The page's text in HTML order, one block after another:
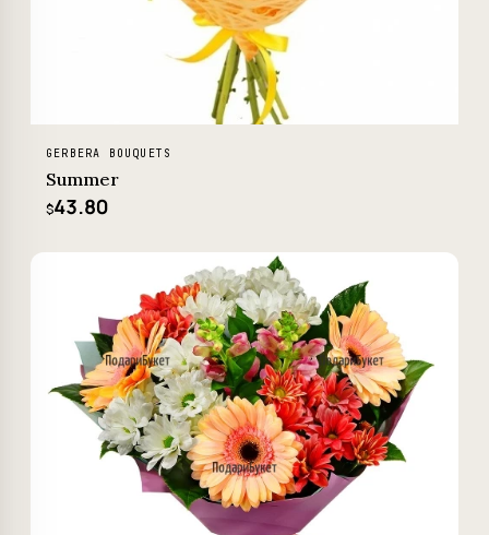
GERBERA BOUQUETS
Summer
$43.80